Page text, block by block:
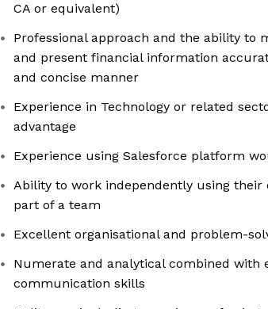
CA or equivalent)
Professional approach and the ability to
and present financial information
and concise manner
Experience in Technology or related
advantage
Experience using Salesforce platform
Ability to work independently using their
part of a team
Excellent organisational and problem-
Numerate and analytical combined with
communication skills